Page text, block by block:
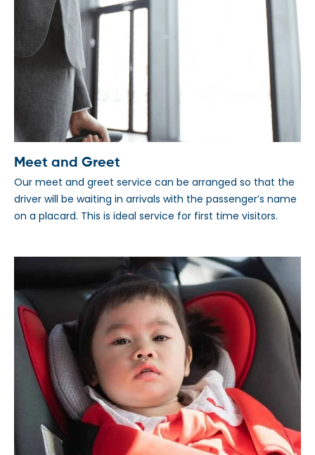
Meet and Greet
Our meet and greet service can be arranged so that the
driver will be waiting in arrivals with the passenger’s name
on a placard. This is ideal service for first time visitors.